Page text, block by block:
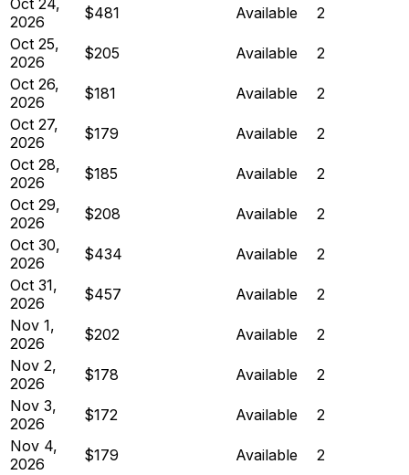
2026
$481 Available
2
Oct 25,
2026
$205 Available
2
Oct 26,
2026
$181 Available
2
Oct 27,
2026
$179 Available
2
Oct 28,
2026
$185 Available
2
Oct 29,
2026
$208 Available
2
Oct 30,
2026
$434 Available
2
Oct 31,
2026
$457 Available
2
Nov 1,
2026
$202 Available
2
Nov 2,
2026
$178 Available
2
Nov 3,
2026
$172 Available
2
Nov 4,
2026
$179 Available
2